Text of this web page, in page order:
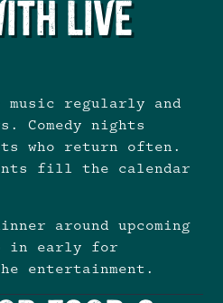
Live
regularly and
Comedy nights
who return often.
fill the calendar
around upcoming
in early for
entertainment.